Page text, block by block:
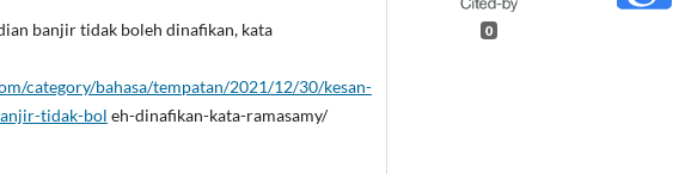
banjir tidak boleh dinafikan, kata
category/bahasa/tempatan/2021/12/30/kesan-
tidak-bol eh-dinafikan-kata-ramasamy/
0